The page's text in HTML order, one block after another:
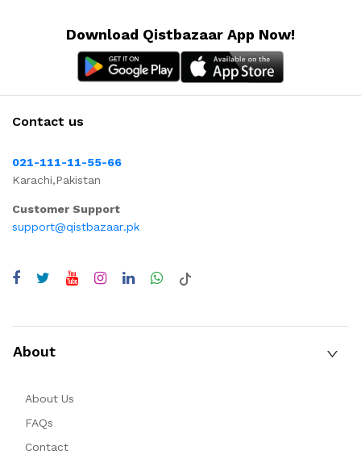
Download Qistbazaar App Now!
Contact us
021-111-11-55-66
Karachi,Pakistan
Customer Support
support@qistbazaar.pk
About
About Us
FAQs
Contact